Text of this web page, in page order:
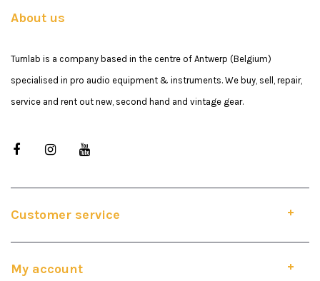
About us
Turnlab is a company based in the centre of Antwerp (Belgium)
specialised in pro audio equipment & instruments. We buy, sell, repair,
service and rent out new, second hand and vintage gear.
Customer service
My account